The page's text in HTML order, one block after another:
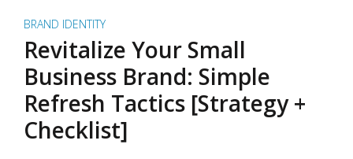
BRAND IDENTITY
Revitalize Your Small
Business Brand: Simple
Refresh Tactics [Strategy +
Checklist]